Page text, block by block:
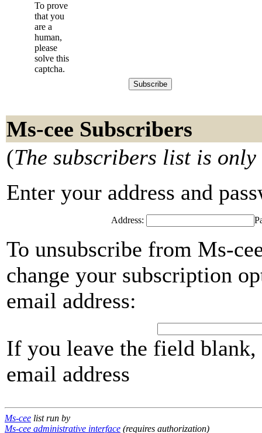
To prove
that you
are a
human,
please
solve this
captcha.
Ms-cee Subscribers
(The subscribers list is
Enter your address and
Address:
To unsubscribe from Ms-
change your subscription
email address:
If you leave the field
email address
Ms-cee list run by
Ms-cee administrative interface (requires authorization)